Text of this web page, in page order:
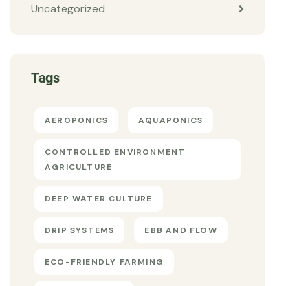
Uncategorized
Tags
AEROPONICS AQUAPONICS
CONTROLLED ENVIRONMENT
AGRICULTURE
DEEP WATER CULTURE
DRIP SYSTEMS EBB AND FLOW
ECO-FRIENDLY FARMING